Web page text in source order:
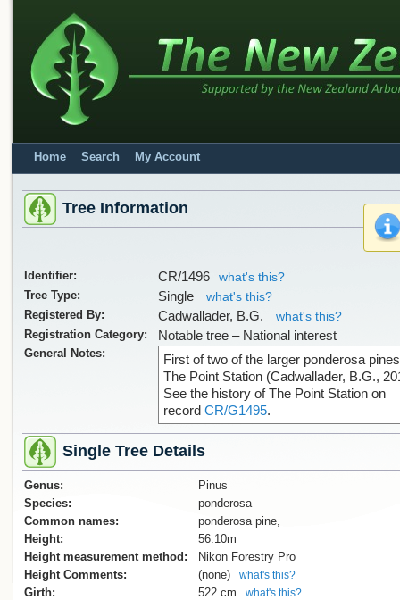
Home Search My Account
Tree Information
Identifier: CR/1496
what's this?
Tree Type:
Single
what's this?
Registered By:
Cadwallader, B.G.
what's this?
Registration Category:
Notable tree – National interest
General Notes:
First of two of the larger ponderosa
The Point Station (Cadwallader, B.G.,
See the history of The Point Station on
record CR/G1495.
Single Tree Details
Genus:
Pinus
Species:
ponderosa
Common names:
ponderosa pine,
Height:
56.10m
Height measurement method:
Nikon Forestry Pro
Height Comments:
(none) what's this?
Girth: 522 cm what's this?